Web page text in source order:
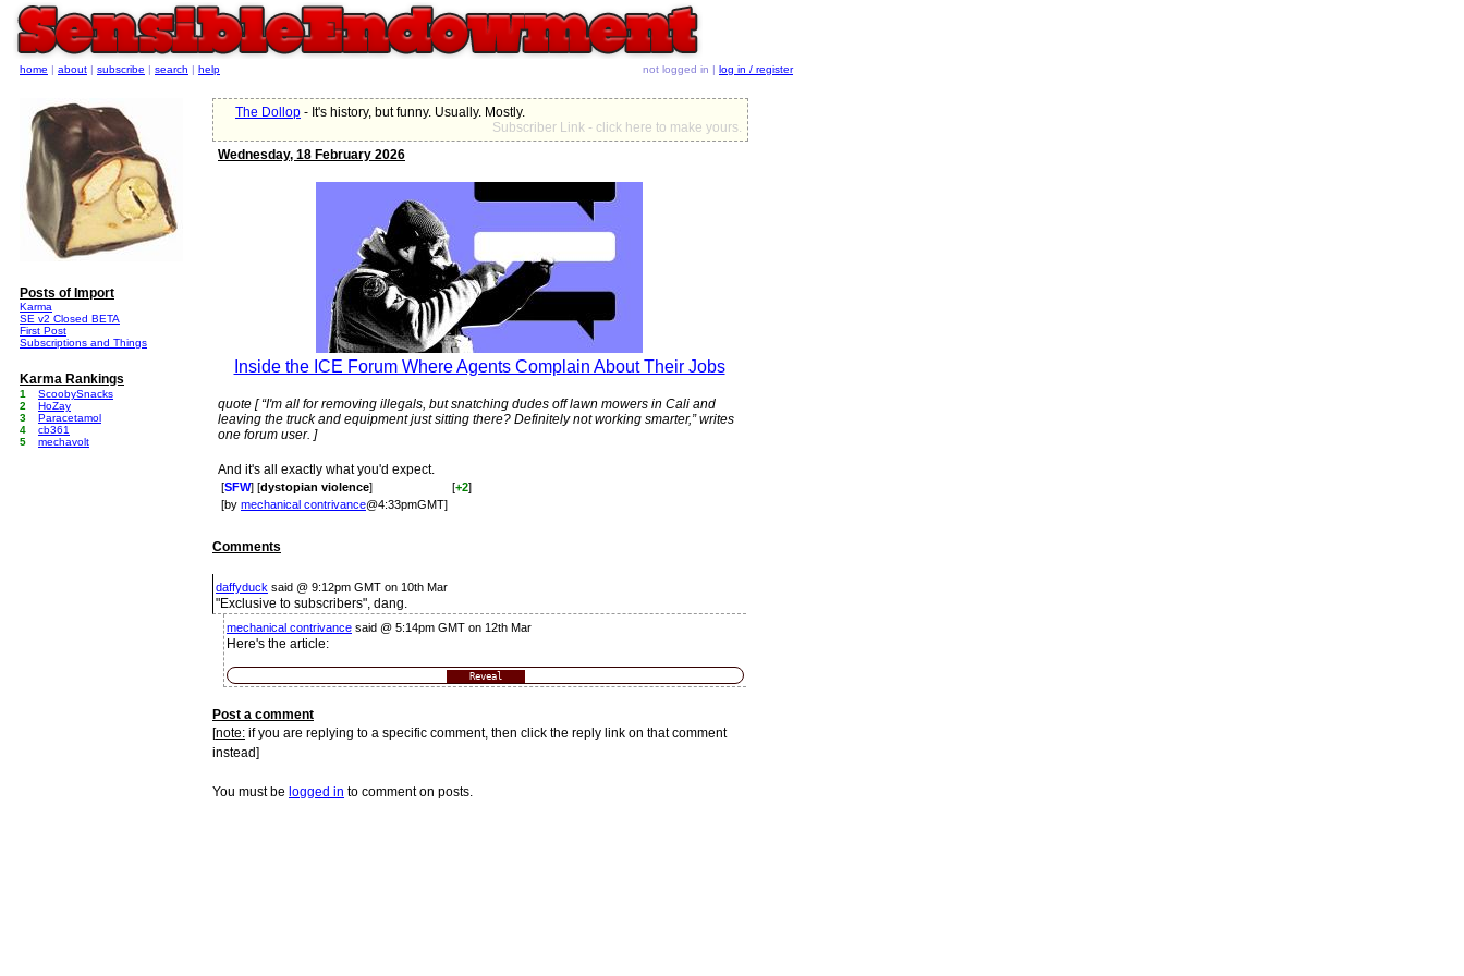
The Dollop - It's history, but funny. Usually. Mostly.
Subscriber Link - click here to make yours.
Wednesday, 18 February 2026
Inside the ICE Forum Where Agents Complain About Their Jobs
quote [ “I'm all for removing illegals, but snatching dudes off lawn mowers in Cali and
leaving the truck and equipment just sitting there? Definitely not working smarter,” writes
one forum user. ]
And it's all exactly what you'd expect.
[SFW] [dystopian violence] [+2]
[by mechanical contrivance@4:33pmGMT]
Comments
daffyduck said @ 9:12pm GMT on 10th Mar
"Exclusive to subscribers", dang.
mechanical contrivance said @ 5:14pm GMT on 12th Mar
Here's the article:
Reveal
Post a comment
[note: if you are replying to a specific comment, then click the reply link on that comment
instead]
You must be logged in to comment on posts.
home | about | subscribe | search | help not logged in | log in / register
Posts of Import
Karma
SE v2 Closed BETA
First Post
Subscriptions and Things
Karma Rankings
1
ScoobySnacks
2
HoZay
3
Paracetamol
4
cb361
5
mechavolt